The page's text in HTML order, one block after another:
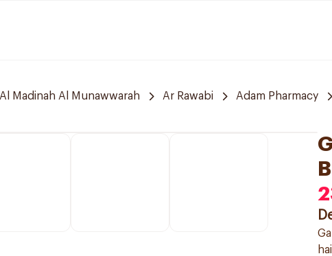
Al Madinah Al Munawwarah Ar Rawabi Adam Pharmacy